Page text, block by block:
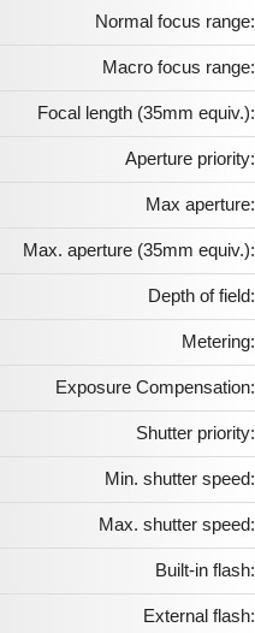
Normal focus range:
Macro focus range:
Focal length (35mm equiv.):
Aperture priority:
Max aperture:
Max. aperture (35mm equiv.):
Depth of field:
Metering:
Exposure Compensation:
Shutter priority:
Min. shutter speed:
Max. shutter speed:
Built-in flash:
External flash: